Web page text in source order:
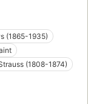
(1865-1935)
(1808-1874)